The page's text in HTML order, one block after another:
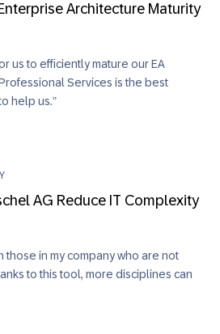
Architecture Maturity
us to efficiently mature our EA
Services is the best
help us.”
AG Reduce IT Complexity
those in my company who are not
to this tool, more disciplines can